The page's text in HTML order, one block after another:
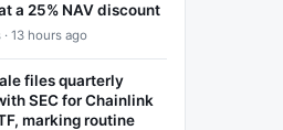
a 25% NAV discount
13 hours ago
files quarterly
SEC for Chainlink
marking routine